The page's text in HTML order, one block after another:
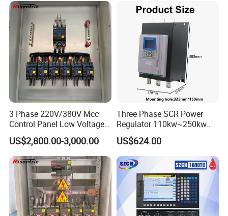
3 Phase 220V/380V Mcc
Control Panel Low Voltage
Electrical Panel for Hospital
Use
US$2,800.00-3,000.00
Three Phase SCR Power
Regulator 110kw~250kw
380V Thyristor Power
Controller for Heater /
Furnace / Temperature
Control
US$624.00